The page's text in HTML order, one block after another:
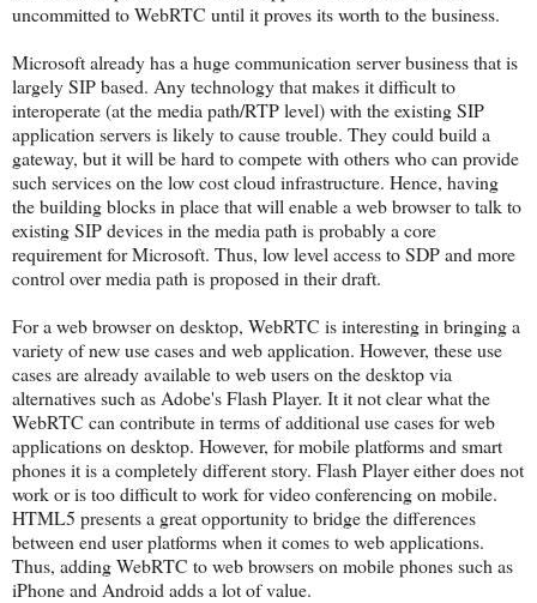
uncommitted to WebRTC until it proves its worth to the business.
Microsoft already has a huge communication server business that is
largely SIP based. Any technology that makes it difficult to
interoperate (at the media path/RTP level) with the existing SIP
application servers is likely to cause trouble. They could build a
gateway, but it will be hard to compete with others who can provide
such services on the low cost cloud infrastructure. Hence, having
the building blocks in place that will enable a web browser to talk to
existing SIP devices in the media path is probably a core
requirement for Microsoft. Thus, low level access to SDP and more
control over media path is proposed in their draft.
For a web browser on desktop, WebRTC is interesting in bringing a
variety of new use cases and web application. However, these use
cases are already available to web users on the desktop via
alternatives such as Adobe's Flash Player. It it not clear what the
WebRTC can contribute in terms of additional use cases for web
applications on desktop. However, for mobile platforms and smart
phones it is a completely different story. Flash Player either does not
work or is too difficult to work for video conferencing on mobile.
HTML5 presents a great opportunity to bridge the differences
between end user platforms when it comes to web applications.
Thus, adding WebRTC to web browsers on mobile phones such as
iPhone and Android adds a lot of value.